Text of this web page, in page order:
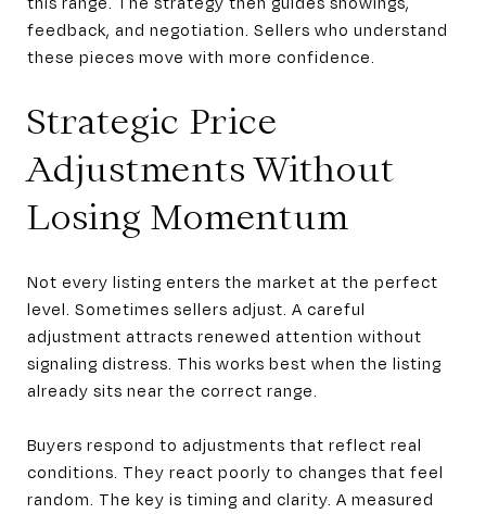
feedback, and negotiation. Sellers who understand
these pieces move with more confidence.
Strategic Price
Adjustments Without
Losing Momentum
Not every listing enters the market at the perfect
level. Sometimes sellers adjust. A careful
adjustment attracts renewed attention without
signaling distress. This works best when the listing
already sits near the correct range.
Buyers respond to adjustments that reflect real
conditions. They react poorly to changes that feel
random. The key is timing and clarity. A measured